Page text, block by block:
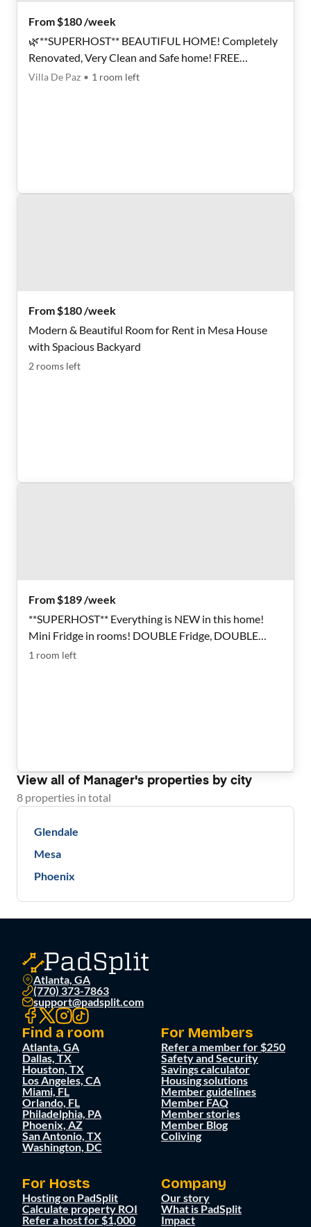
From $180 /week
🌿**SUPERHOST** BEAUTIFUL HOME! Completely
Renovated, Very Clean and Safe home! FREE
LAUNDRY, Plenty of Parking AND GREAT
Villa De Paz • 1 room left
From $180 /week
Modern & Beautiful Room for Rent in Mesa House
with Spacious Backyard
2 rooms left
From $189 /week
**SUPERHOST** Everything is NEW in this home!
Mini Fridge in rooms! DOUBLE Fridge, DOUBLE
Laundry! Tons of SPACE! Very clean and safe rooms
1 room left
View all of Manager's properties by city
8 properties in total
Glendale
Mesa
Phoenix
Atlanta, GA
(770) 373-7863
support@padsplit.com
Find a room
Atlanta, GA
Dallas, TX
Houston, TX
Los Angeles, CA
Miami, FL
Orlando, FL
Philadelphia, PA
Phoenix, AZ
San Antonio, TX
Washington, DC
For Members
Refer a member for $250
Safety and Security
Savings calculator
Housing solutions
Member guidelines
Member FAQ
Member stories
Member Blog
Coliving
For Hosts
Hosting on PadSplit
Calculate property ROI
Refer a host for $1,000
Company
Our story
What is PadSplit
Impact